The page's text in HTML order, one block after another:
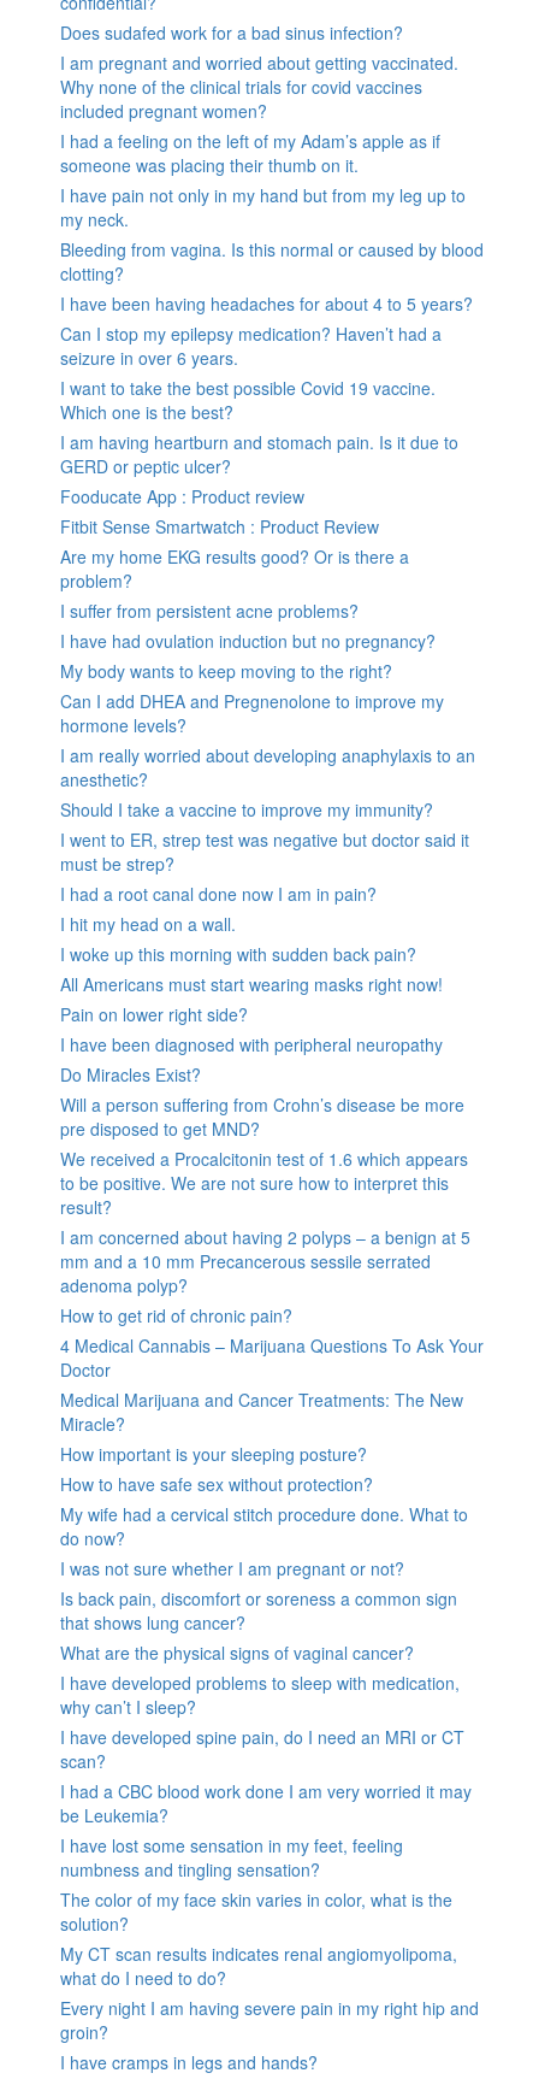
Does sudafed work for a bad sinus infection?
I am pregnant and worried about getting vaccinated.
Why none of the clinical trials for covid vaccines
included pregnant women?
I had a feeling on the left of my Adam’s apple as if
someone was placing their thumb on it.
I have pain not only in my hand but from my leg up to
my neck.
Bleeding from vagina. Is this normal or caused by blood
clotting?
I have been having headaches for about 4 to 5 years?
Can I stop my epilepsy medication? Haven’t had a
seizure in over 6 years.
I want to take the best possible Covid 19 vaccine.
Which one is the best?
I am having heartburn and stomach pain. Is it due to
GERD or peptic ulcer?
Fooducate App : Product review
Fitbit Sense Smartwatch : Product Review
Are my home EKG results good? Or is there a
problem?
I suffer from persistent acne problems?
I have had ovulation induction but no pregnancy?
My body wants to keep moving to the right?
Can I add DHEA and Pregnenolone to improve my
hormone levels?
I am really worried about developing anaphylaxis to an
anesthetic?
Should I take a vaccine to improve my immunity?
I went to ER, strep test was negative but doctor said it
must be strep?
I had a root canal done now I am in pain?
I hit my head on a wall.
I woke up this morning with sudden back pain?
All Americans must start wearing masks right now!
Pain on lower right side?
I have been diagnosed with peripheral neuropathy
Do Miracles Exist?
Will a person suffering from Crohn’s disease be more
pre disposed to get MND?
We received a Procalcitonin test of 1.6 which appears
to be positive. We are not sure how to interpret this
result?
I am concerned about having 2 polyps – a benign at 5
mm and a 10 mm Precancerous sessile serrated
adenoma polyp?
How to get rid of chronic pain?
4 Medical Cannabis – Marijuana Questions To Ask Your
Doctor
Medical Marijuana and Cancer Treatments: The New
Miracle?
How important is your sleeping posture?
How to have safe sex without protection?
My wife had a cervical stitch procedure done. What to
do now?
I was not sure whether I am pregnant or not?
Is back pain, discomfort or soreness a common sign
that shows lung cancer?
What are the physical signs of vaginal cancer?
I have developed problems to sleep with medication,
why can’t I sleep?
I have developed spine pain, do I need an MRI or CT
scan?
I had a CBC blood work done I am very worried it may
be Leukemia?
I have lost some sensation in my feet, feeling
numbness and tingling sensation?
The color of my face skin varies in color, what is the
solution?
My CT scan results indicates renal angiomyolipoma,
what do I need to do?
Every night I am having severe pain in my right hip and
groin?
I have cramps in legs and hands?